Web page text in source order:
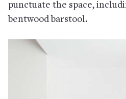
punctuate the space,
bentwood barstool.